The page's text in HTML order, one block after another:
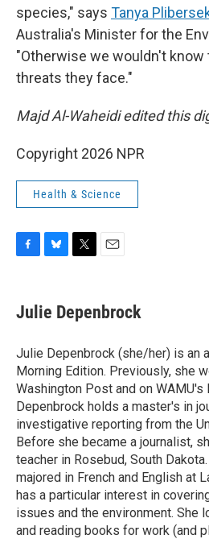
species," says Tanya
Australia's Minister for the
"Otherwise we wouldn't
threats they face."
Majd Al-Waheidi edited this
Copyright 2026 NPR
Health & Science
e
b
o
k
e
s
y
t
t
r
i
l
Julie Depenbrock
Julie Depenbrock (she/her) is an
Morning Edition. Previously, she
Washington Post and on WAMU's
Depenbrock holds a master's in
investigative reporting from the
Before she became a journalist,
teacher in Rosebud, South
majored in French and English at
has a particular interest in
issues and the environment. She
and reading books for work (and